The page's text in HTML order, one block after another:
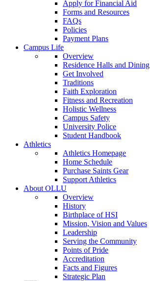
Apply for Financial Aid
Forms and Resources
FAQs
Policies
Payment Plans
Campus Life
Overview
Residence Halls and Dining
Get Involved
Traditions
Faith Exploration
Fitness and Recreation
Holistic Wellness
Campus Safety
University Police
Student Handbook
Athletics
Athletics Homepage
Home Schedule
Purchase Saints Gear
Support Athletics
About OLLU
Overview
History
Birthplace of HSI
Mission, Vision and Values
Leadership
Serving the Community
Points of Pride
Accreditation
Facts and Figures
Strategic Plan